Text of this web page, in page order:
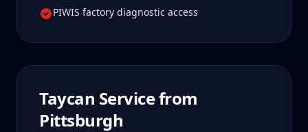
PIWIS factory diagnostic access
Taycan Service from
Pittsburgh